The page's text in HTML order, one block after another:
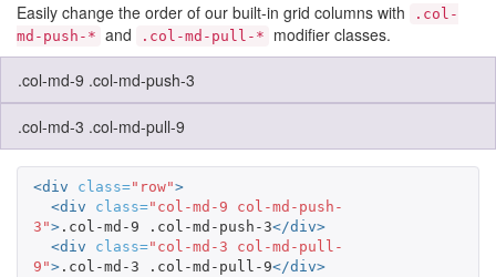
Easily change the order of our built-in grid columns with
.col-
md-push-* and .col-md-pull-* modifier classes.
.col-md-9 .col-md-push-3
.col-md-3 .col-md-pull-9
<div class="row">
<div
class="col-md-9 col-md-push-
3"> .col-md-9 .col-md-push-3</div>
<div
class="col-md-3 col-md-pull-
9"> .col-md-3 .col-md-pull-9</div>